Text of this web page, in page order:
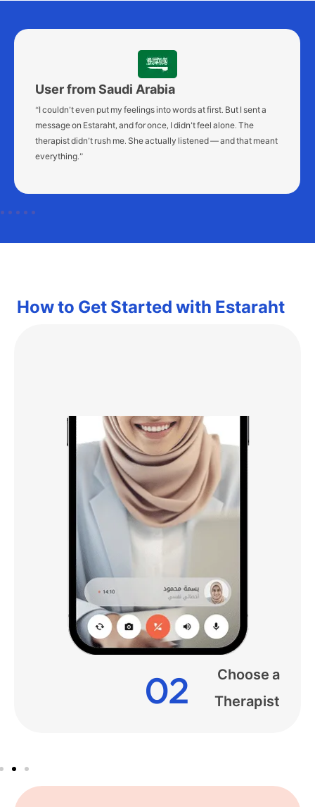
User from Morocco
“I was overwhelmed. I couldn’t sleep or think clearly. After just
two sessions on Estaraht, I felt like I could finally breathe again.
It’s such a relief to talk to someone — without appointments or
pressure.”
How to Get Started with Estaraht
First Session
03